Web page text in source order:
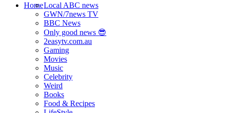
HomeLocal ABC news
GWN/7news TV
BBC News
Only good news 😎
2easytv.com.au
Gaming
Movies
Music
Celebrity
Weird
Books
Food & Recipes